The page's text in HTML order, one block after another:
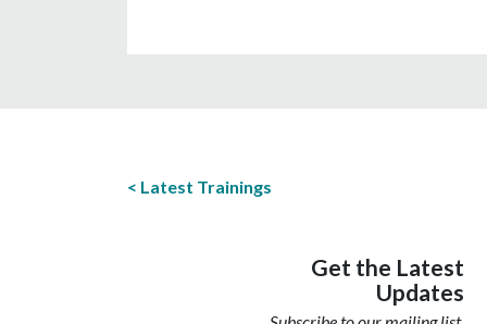
Latest Trainings
Get the Latest
Updates